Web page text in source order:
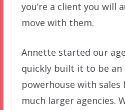
you’re a client you will
move with them.
Annette started our
quickly built it to be an
powerhouse with sales
much larger agencies.